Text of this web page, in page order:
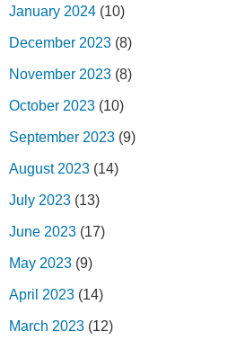
January 2024 (10)
December 2023 (8)
November 2023 (8)
October 2023 (10)
September 2023 (9)
August 2023 (14)
July 2023 (13)
June 2023 (17)
May 2023 (9)
April 2023 (14)
March 2023 (12)